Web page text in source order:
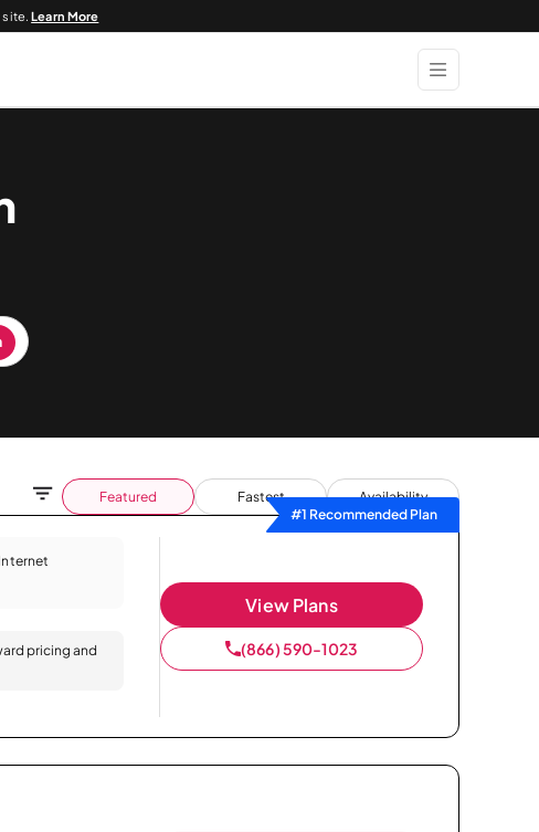
site.Learn More
Featured Fastest
Availability
#1 Recommended Plan
pricing and
View Plans
(866) 590-1023